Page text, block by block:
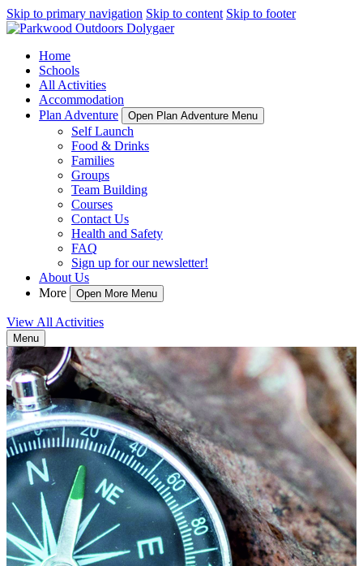
Skip to primary navigation Skip to content Skip to footer
Home
Schools
All Activities
Accommodation
Plan Adventure
Open Plan Adventure Menu
Self Launch
Food & Drinks
Families
Groups
Team Building
Courses
Contact Us
Health and Safety
FAQ
Sign up for our newsletter!
About Us
More
Open More Menu
View All Activities
Menu